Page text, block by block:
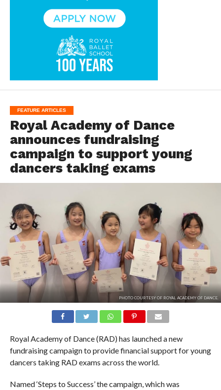
FEATURE ARTICLES
Royal Academy of Dance
announces fundraising
campaign to support young
dancers taking exams
PHOTO COURTESY OF ROYAL ACADEMY OF DANCE.
Royal Academy of Dance (RAD) has launched a new
fundraising campaign to provide financial support for young
dancers taking RAD exams across the world.
Named ‘Steps to Success’ the campaign, which was